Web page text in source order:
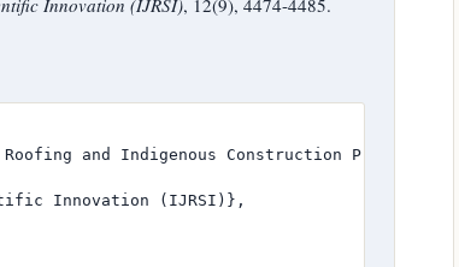
and Indigenous Construction Practices
Innovation (IJRSI)},